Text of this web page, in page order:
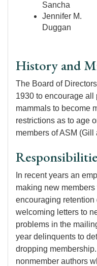
Sancha
Jennifer M.
Duggan
History and
The Board of
1930 to encourage all
mammals to become
restrictions as to age
members of ASM
In recent years an
making new
encouraging retention
welcoming letters to
problems in the
year delinquents to
dropping
nonmember authors